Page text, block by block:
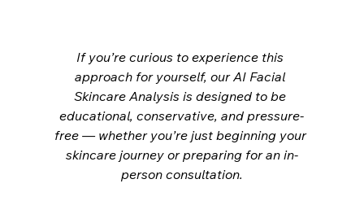
If you’re curious to experience this
approach for yourself, our AI Facial
Skincare Analysis is designed to be
educational, conservative, and pressure-
free — whether you’re just beginning your
skincare journey or preparing for an in-
person consultation.